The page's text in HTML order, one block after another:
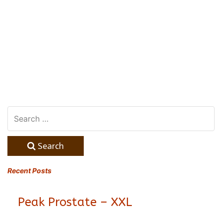
Search
Recent Posts
Peak Prostate – XXL